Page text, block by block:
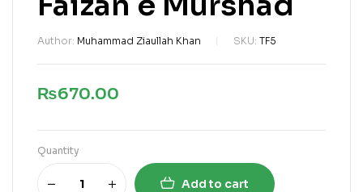
Author: Muhammad Ziaullah Khan SKU: TF5
₨670.00
Quantity
Add to cart